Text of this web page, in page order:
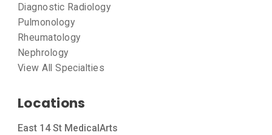
Diagnostic Radiology
Pulmonology
Rheumatology
Nephrology
View All Specialties
Locations
East 14 St MedicalArts